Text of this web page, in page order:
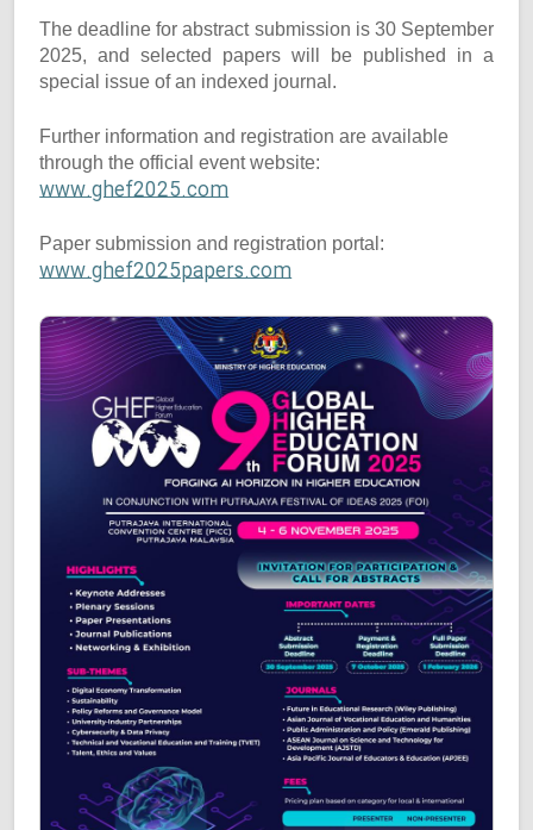
The deadline for abstract submission is 30 September
2025, and selected papers will be published in a
special issue of an indexed journal.
Further information and registration are available
through the official event website:
www.ghef2025.com
Paper submission and registration portal:
www.ghef2025papers.com